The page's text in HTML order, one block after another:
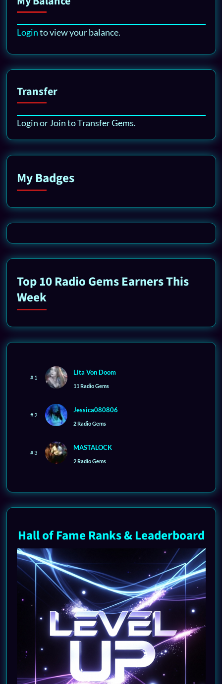
Loginto view your balance.
Transfer
Login or Join to Transfer Gems.
My Badges
Top 10 Radio Gems Earners This
Week
# 1
Lita Von Doom
11 Radio Gems
# 2
Jessica080806
2 Radio Gems
# 3
MASTALOCK
2 Radio Gems
Hall of Fame Ranks & Leaderboard